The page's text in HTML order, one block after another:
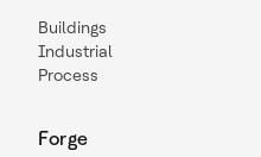
Buildings
Industrial
Process
Forge